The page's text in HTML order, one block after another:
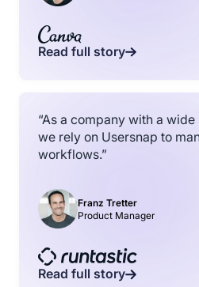
Read full story
“As a company with a
we rely on Usersnap to
workflows.”
Franz Tretter
Product Manager
Read full story